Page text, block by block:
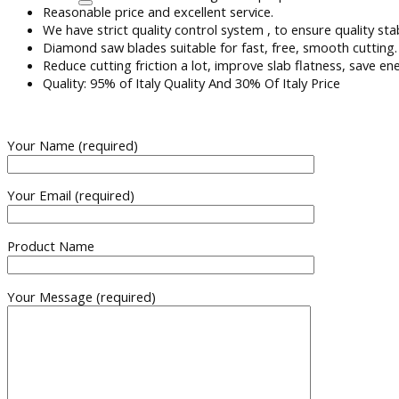
Reasonable price and excellent service.
We have strict quality control system , to ensure quality
Diamond saw blades suitable for fast, free, smooth cutting.
Reduce cutting friction a lot, improve slab flatness, save
Quality: 95% of Italy Quality And 30% Of Italy Price
Your Name (required)
Your Email (required)
Product Name
Your Message (required)